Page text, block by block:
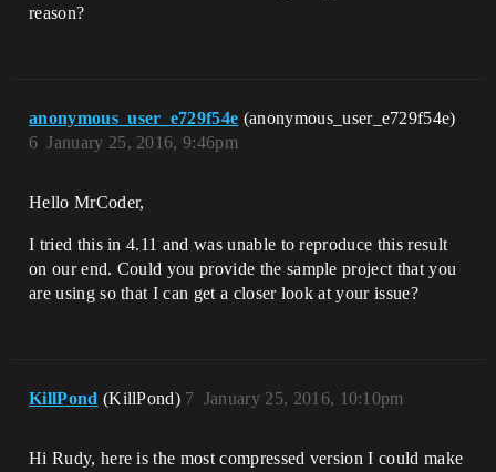
reason?
anonymous_user_e729f54e (anonymous_user_e729f54e)
January 25, 2016, 9:46pm
6
Hello MrCoder,
I tried this in 4.11 and was unable to reproduce this result
on our end. Could you provide the sample project that you
are using so that I can get a closer look at your issue?
KillPond (KillPond) January 25, 2016, 10:10pm
7
Hi Rudy, here is the most compressed version I could make